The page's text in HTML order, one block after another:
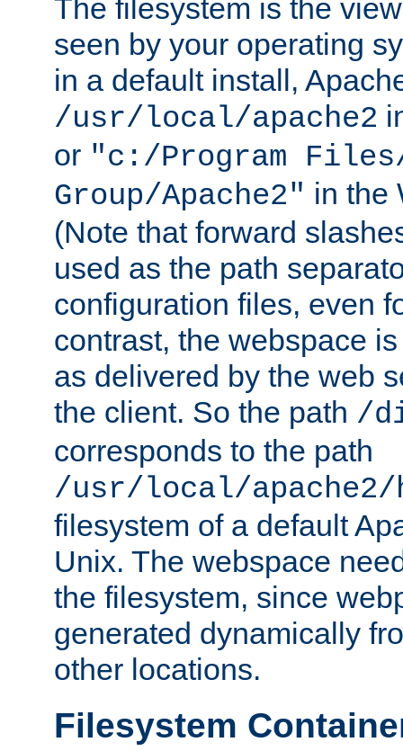
The filesystem is the
seen by your operating
in a default install,
/usr/local/apache2
or "c:/Program Files/
Group/Apache2" in the
(Note that forward
used as the path
configuration files, even
contrast, the webspace
as delivered by the web
the client. So the path /
corresponds to the path
/usr/local/
filesystem of a default
Unix. The webspace
the filesystem, since
generated dynamically
other locations.
Filesystem